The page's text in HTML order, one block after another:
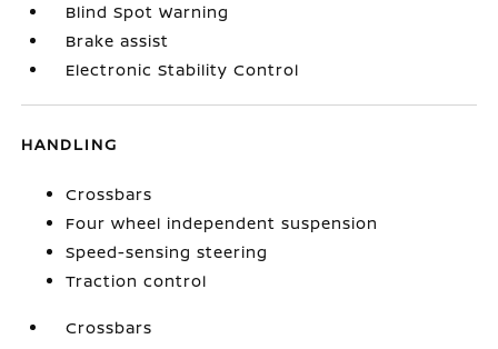
Blind Spot Warning
Brake assist
Electronic Stability Control
HANDLING
Crossbars
Four wheel independent suspension
Speed-sensing steering
Traction control
Crossbars